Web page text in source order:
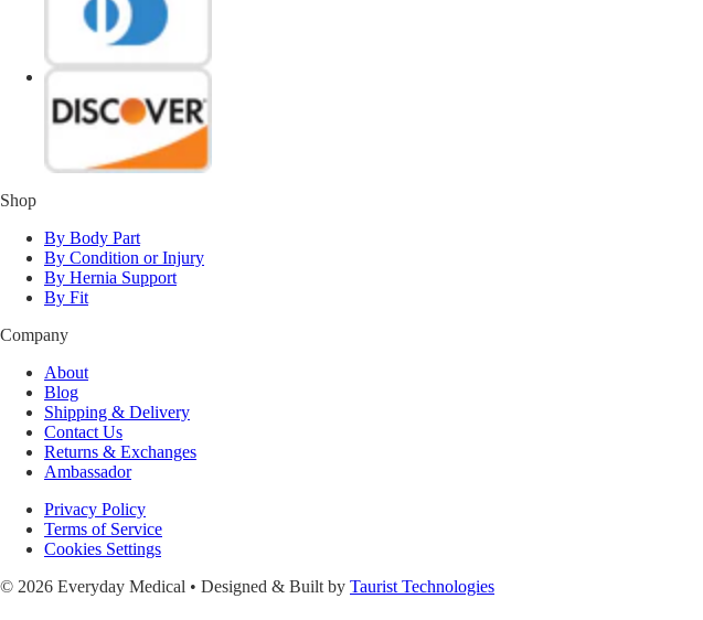
Shop
By Body Part
By Condition or Injury
By Hernia Support
By Fit
Company
About
Blog
Shipping & Delivery
Contact Us
Returns & Exchanges
Ambassador
Privacy Policy
Terms of Service
Cookies Settings
© 2026 Everyday Medical • Designed & Built by Taurist Technologies